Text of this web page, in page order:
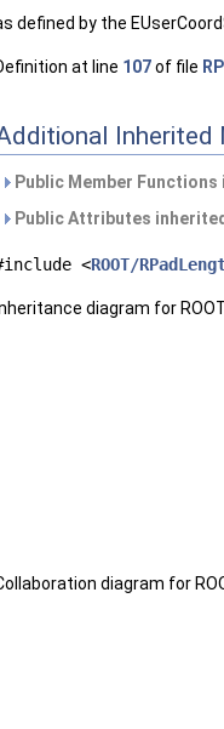
defined by the
at line 107of file
Inherited
Public Member
Public Attributes
<ROOT/
diagram for
diagram for